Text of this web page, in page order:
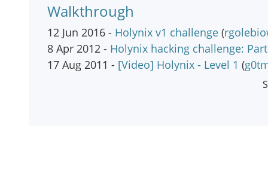
Walkthrough
12 Jun 2016 - Holynix v1 challenge (
8 Apr 2012 - Holynix hacking challenge:
17 Aug 2011 - [Video] Holynix - Level 1 (